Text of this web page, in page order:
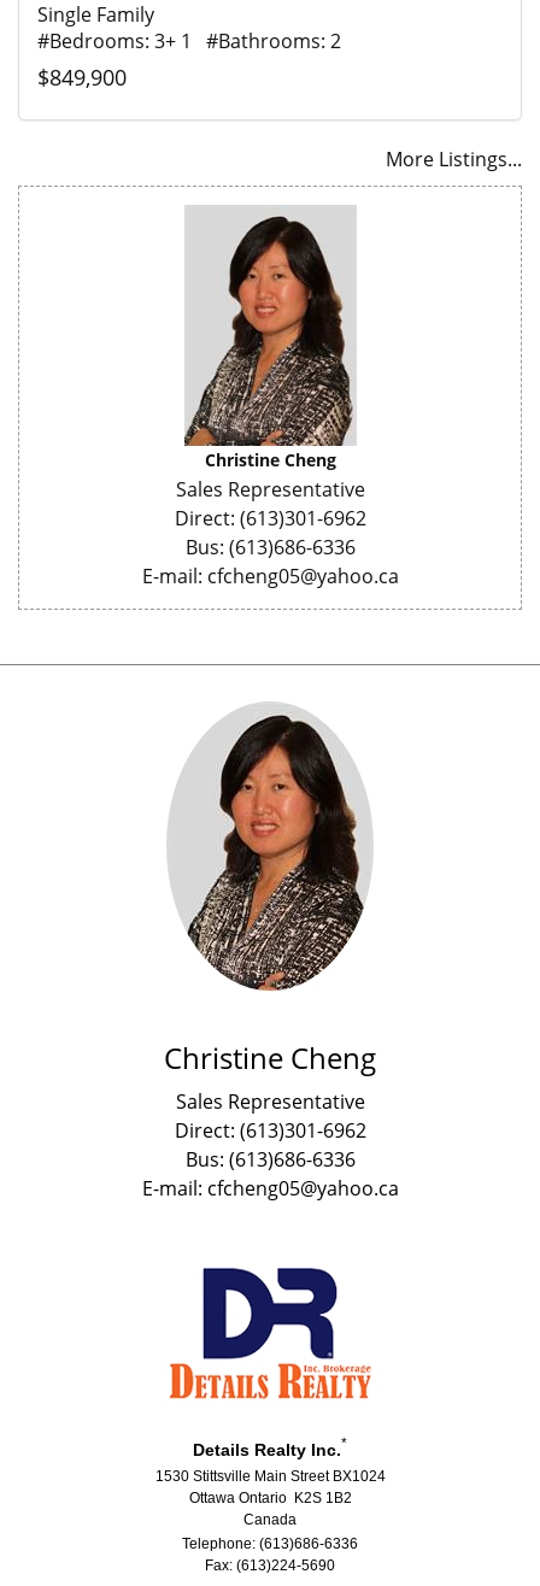
Single Family
#Bedrooms: 3+ 1 #Bathrooms: 2
$849,900
More Listings...
Christine Cheng
Sales Representative
Direct: (613)301-6962
Bus: (613)686-6336
E-mail: cfcheng05@yahoo.ca
Christine Cheng
Sales Representative
Direct: (613)301-6962
Bus: (613)686-6336
E-mail: cfcheng05@yahoo.ca
Details Realty Inc.*
1530 Stittsville Main Street BX1024
Ottawa Ontario K2S 1B2
Canada
Telephone: (613)686-6336
Fax: (613)224-5690